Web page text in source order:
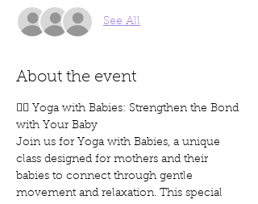
See All
About the event
🧘‍♀️ Yoga with Babies: Strengthen the Bond
with Your Baby
Join us for Yoga with Babies, a unique
class designed for mothers and their
babies to connect through gentle
movement and relaxation. This special